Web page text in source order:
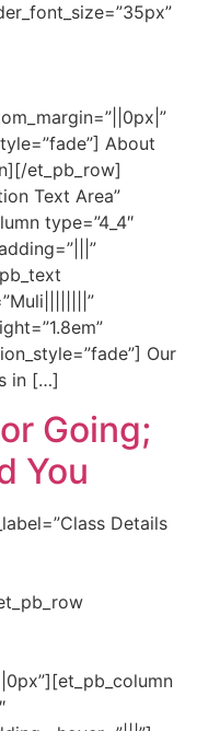
About
et_pb_row]
Text Area”
type=”4_4″
Our
in […]
Going;
You
Details